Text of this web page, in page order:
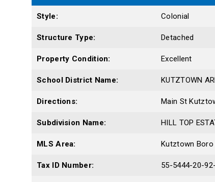
Style: Colonial
Structure Type: Detached
Property Condition: Excellent
School District Name: KUTZTOWN
Directions: Main St
Subdivision Name: HILL TOP
MLS Area: Kutztown Boro
Tax ID Number: 55-5444-20-